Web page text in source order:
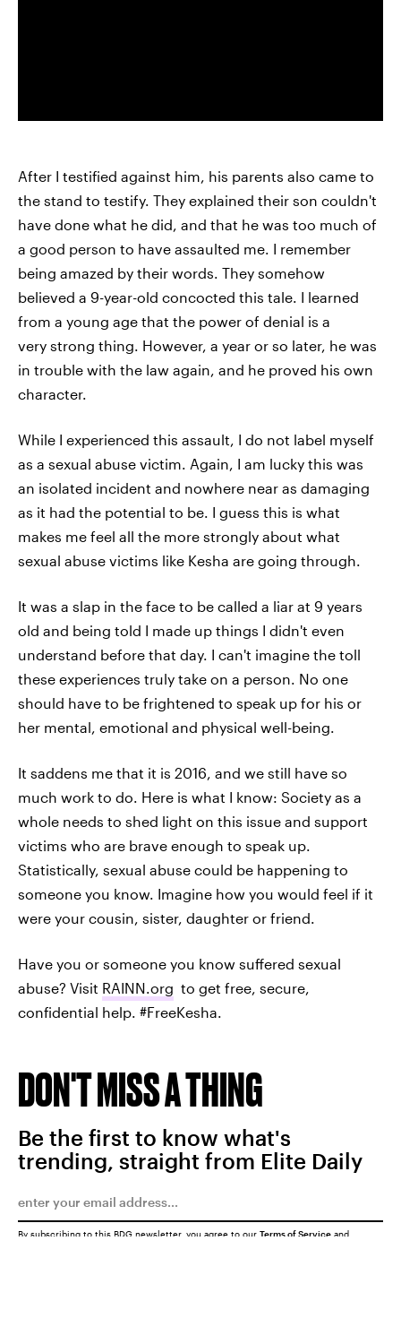
After I testified against him, his parents also came to
the stand to testify. They explained their son couldn't
have done what he did, and that he was too much of
a good person to have assaulted me. I remember
being amazed by their words. They somehow
believed a 9-year-old concocted this tale. I learned
from a young age that the power of denial is a
very strong thing. However, a year or so later, he was
in trouble with the law again, and he proved his own
character.
While I experienced this assault, I do not label myself
as a sexual abuse victim. Again, I am lucky this was
an isolated incident and nowhere near as damaging
as it had the potential to be. I guess this is what
makes me feel all the more strongly about what
sexual abuse victims like Kesha are going through.
It was a slap in the face to be called a liar at 9 years
old and being told I made up things I didn't even
understand before that day. I can't imagine the toll
these experiences truly take on a person. No one
should have to be frightened to speak up for his or
her mental, emotional and physical well-being.
It saddens me that it is 2016, and we still have so
much work to do. Here is what I know: Society as a
whole needs to shed light on this issue and support
victims who are brave enough to speak up.
Statistically, sexual abuse could be happening to
someone you know. Imagine how you would feel if it
were your cousin, sister, daughter or friend.
Have you or someone you know suffered sexual
abuse? Visit RAINN.org to get free, secure,
confidential help. #FreeKesha.
DON'T MISS A THING
Be the first to know what's
trending, straight from Elite Daily
By subscribing to this BDG newsletter, you agree to our Terms of Service and